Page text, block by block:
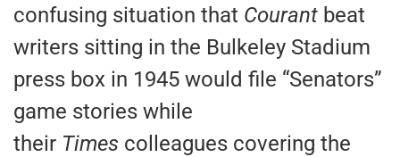
confusing situation that Courant beat
writers sitting in the Bulkeley Stadium
press box in 1945 would file “Senators”
game stories while
their Times colleagues covering the